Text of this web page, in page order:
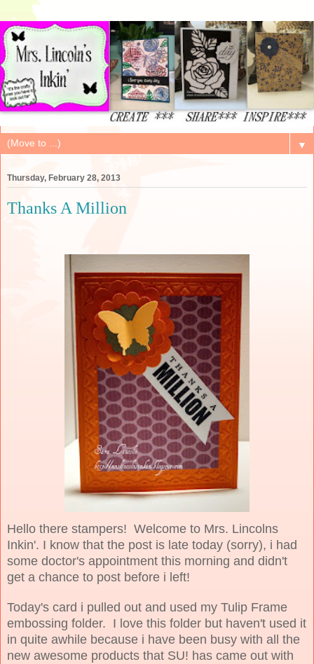
▼
Thursday, February 28, 2013
Thanks A Million
Hello there stampers! Welcome to Mrs. Lincolns
Inkin'. I know that the post is late today (sorry), i had
some doctor's appointment this morning and didn't
get a chance to post before i left!
Today's card i pulled out and used my Tulip Frame
embossing folder. I love this folder but haven't used it
in quite awhile because i have been busy with all the
new awesome products that SU! has came out with